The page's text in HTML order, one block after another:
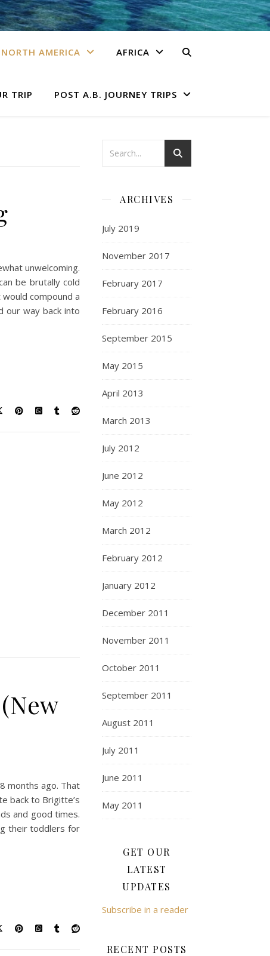
NORTH AMERICA AFRICA
TRIP POST A.B. JOURNEY TRIPS
unwelcoming.
be brutally cold
compound a
our way back into
months ago. That
back to Brigitte’s
and good times.
their toddlers for
ARCHIVES
July 2019
November 2017
February 2017
February 2016
September 2015
May 2015
April 2013
March 2013
July 2012
June 2012
May 2012
March 2012
February 2012
January 2012
December 2011
November 2011
October 2011
September 2011
August 2011
July 2011
June 2011
May 2011
GET OUR
LATEST
UPDATES
Subscribe in a reader
RECENT POSTS